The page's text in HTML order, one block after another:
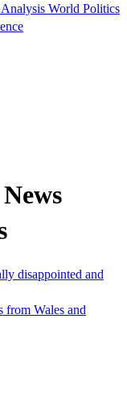
Analysis World Politics
disappointed and
from Wales and